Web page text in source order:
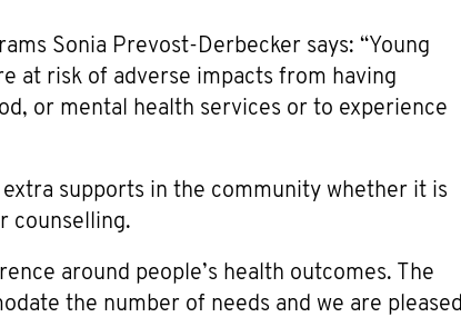
Sonia Prevost-Derbecker says: “Young
at risk of adverse impacts from having
or mental health services or to experience
supports in the community whether it is
counselling.
around people’s health outcomes. The
the number of needs and we are pleased